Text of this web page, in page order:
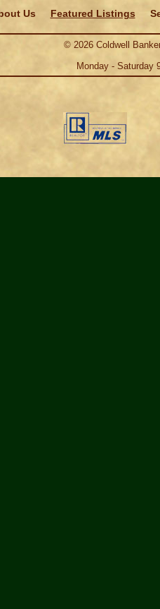
Us Featured Listings
© 2026Coldwell
Monday - Saturday